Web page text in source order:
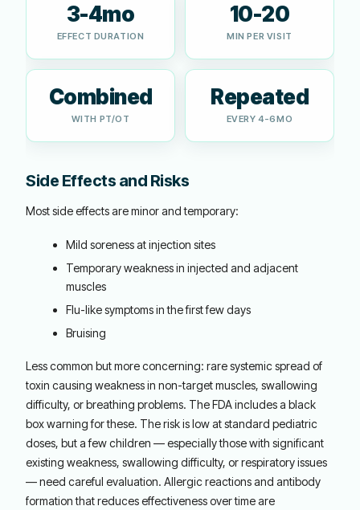
3-4mo
EFFECT DURATION
10-20
MIN PER VISIT
Combined
WITH PT/OT
Repeated
EVERY 4-6MO
Side Effects and Risks
Most side effects are minor and temporary:
Mild soreness at injection sites
Temporary weakness in injected and adjacent
muscles
Flu-like symptoms in the first few days
Bruising
Less common but more concerning: rare systemic spread of
toxin causing weakness in non-target muscles, swallowing
difficulty, or breathing problems. The FDA includes a black
box warning for these. The risk is low at standard pediatric
doses, but a few children — especially those with significant
existing weakness, swallowing difficulty, or respiratory issues
— need careful evaluation. Allergic reactions and antibody
formation that reduces effectiveness over time are